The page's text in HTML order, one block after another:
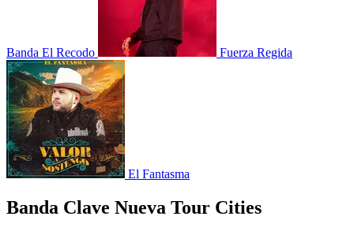
Banda El Recodo Fuerza Regida
El Fantasma
Banda Clave Nueva Tour Cities